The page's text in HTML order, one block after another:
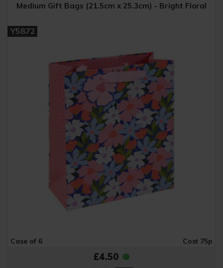
Medium Gift Bags (21.5cm x 25.3cm) - Bright Floral
Y5872
Case of 6 Cost 75p
£4.50